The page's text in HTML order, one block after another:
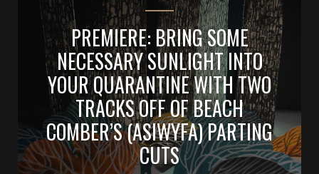
PREMIERE: BRING SOME
NECESSARY SUNLIGHT INTO
YOUR QUARANTINE WITH TWO
TRACKS OFF OF BEACH
COMBER’S (ASIWYFA) PARTING
CUTS